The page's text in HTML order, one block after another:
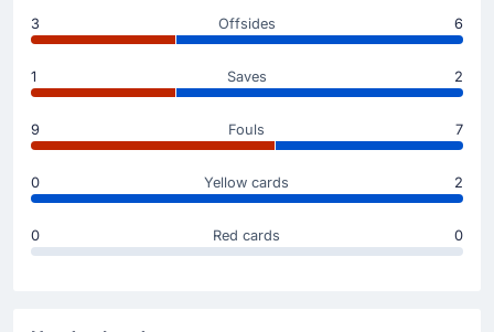
3 Offsides 6
1 Saves 2
9 Fouls 7
0 Yellow cards 2
0 Red cards 0